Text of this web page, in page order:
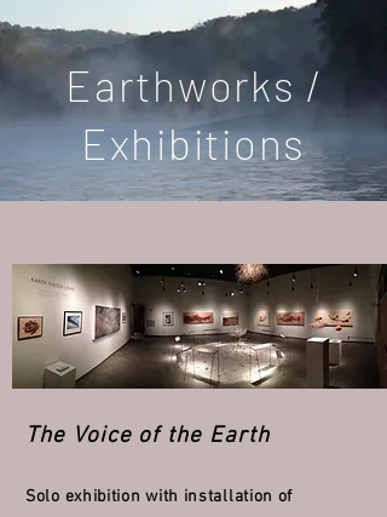
Earthworks /
Exhibitions
The Voice of the Earth
Solo exhibition with installation of